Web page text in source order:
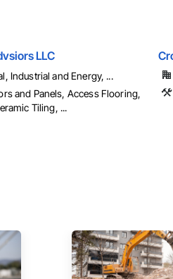
LLC
Industrial and Energy, ...
and Panels, Access Flooring,
Tiling, ...